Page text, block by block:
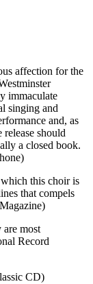
affection for the
immaculate
singing and
and, as
should
a closed book.
this choir is
that compels
are most
Record
CD)